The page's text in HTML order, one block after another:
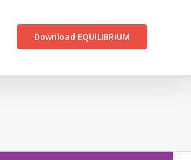
Download EQUILIBRIUM